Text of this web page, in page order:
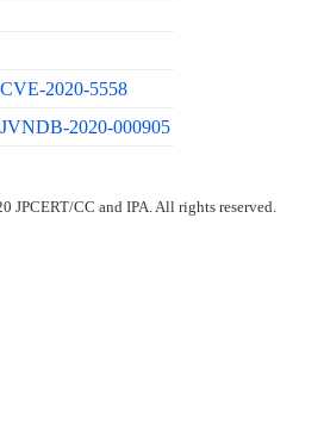
CVE-2020-5558
JVNDB-2020-000905
JPCERT/CC and IPA. All rights reserved.